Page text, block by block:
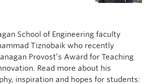
School of Engineering faculty
Tiznobaik who recently
Provost’s Award for Teaching
Read more about his
inspiration and hopes for students: